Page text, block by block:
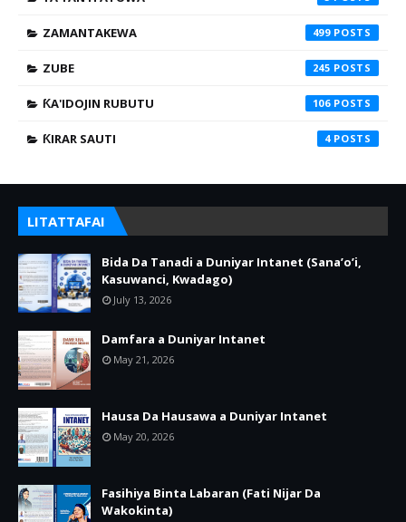
ZAMANTAKEWA 499
ZUBE 245
ƘA'IDOJIN RUBUTU 106
ƘIRAR SAUTI 4
LITATTAFAI
Bida Da Tanadi a Duniyar Intanet (Sana’o’i,
Kasuwanci, Kwadago)
July 13, 2026
Damfara a Duniyar Intanet
May 21, 2026
Hausa Da Hausawa a Duniyar Intanet
May 20, 2026
Fasihiya Binta Labaran (Fati Nijar Da
Wakokinta)